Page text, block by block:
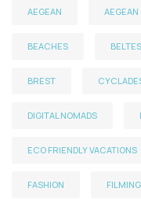
AEGEAN AEGEAN
BEACHES BELTES
BREST
DIGITAL NOMADS
ECO FRIENDLY VACATIONS
FASHION